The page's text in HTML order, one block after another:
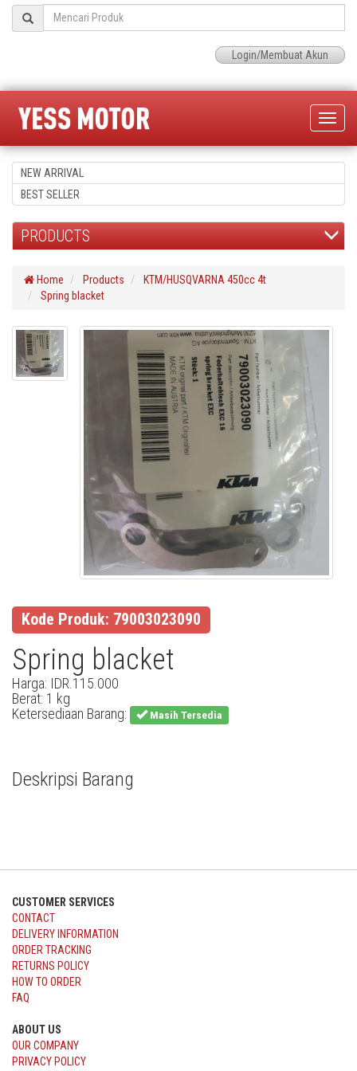
Login/Membuat Akun
Toggle
NEW ARRIVAL
BEST SELLER
PRODUCTS
Home Products
KTM/HUSQVARNA 450cc 4t
Spring blacket
Kode Produk: 79003023090
Spring blacket
Harga: IDR.115.000
Berat: 1 kg
Ketersediaan Barang:
Masih Tersedia
Deskripsi Barang
CUSTOMER SERVICES
CONTACT
DELIVERY INFORMATION
ORDER TRACKING
RETURNS POLICY
HOW TO ORDER
FAQ
ABOUT US
OUR COMPANY
PRIVACY POLICY